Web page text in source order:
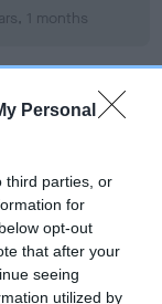
Personal
third parties, or
for
opt-out
that after your
seeing
utilized by
1 months
4 months